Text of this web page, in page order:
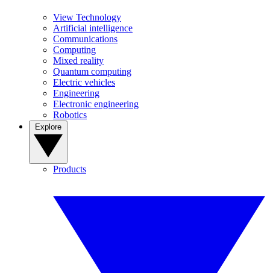
View Technology
Artificial intelligence
Communications
Computing
Mixed reality
Quantum computing
Electric vehicles
Engineering
Electronic engineering
Robotics
Products